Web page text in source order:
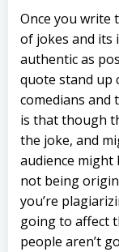
Once you write
of jokes and its
authentic as
quote stand up
comedians and
is that though
the joke, and
audience might
not being
you’re
going to affect
people aren’t